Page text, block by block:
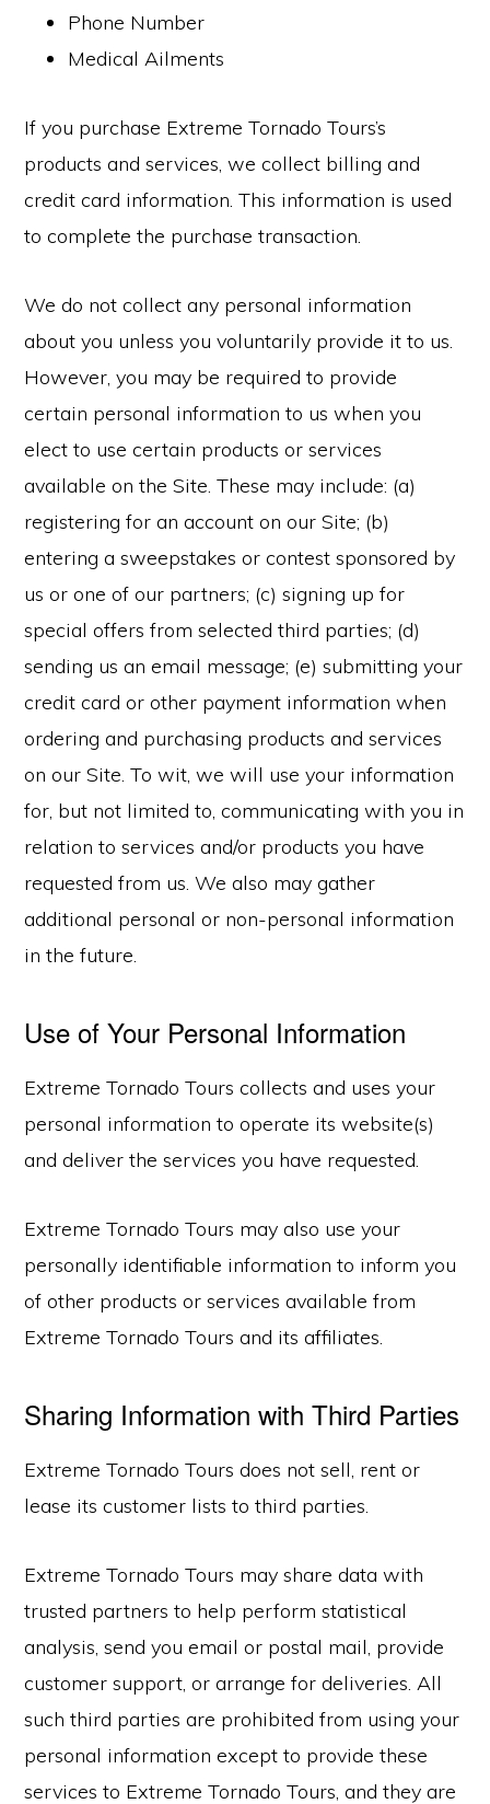
Phone Number
Medical Ailments
If you purchase Extreme Tornado Tours’s
products and services, we collect billing and
credit card information. This information is used
to complete the purchase transaction.
We do not collect any personal information
about you unless you voluntarily provide it to us.
However, you may be required to provide
certain personal information to us when you
elect to use certain products or services
available on the Site. These may include: (a)
registering for an account on our Site; (b)
entering a sweepstakes or contest sponsored by
us or one of our partners; (c) signing up for
special offers from selected third parties; (d)
sending us an email message; (e) submitting your
credit card or other payment information when
ordering and purchasing products and services
on our Site. To wit, we will use your information
for, but not limited to, communicating with you in
relation to services and/or products you have
requested from us. We also may gather
additional personal or non-personal information
in the future.
Use of Your Personal Information
Extreme Tornado Tours collects and uses your
personal information to operate its website(s)
and deliver the services you have requested.
Extreme Tornado Tours may also use your
personally identifiable information to inform you
of other products or services available from
Extreme Tornado Tours and its affiliates.
Sharing Information with Third Parties
Extreme Tornado Tours does not sell, rent or
lease its customer lists to third parties.
Extreme Tornado Tours may share data with
trusted partners to help perform statistical
analysis, send you email or postal mail, provide
customer support, or arrange for deliveries. All
such third parties are prohibited from using your
personal information except to provide these
services to Extreme Tornado Tours, and they are